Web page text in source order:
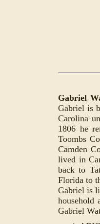
Gabriel
Gabriel is
Carolina
1806 he
Toombs
Camden
lived in
back to
Florida to
Gabriel is
household
Gabriel